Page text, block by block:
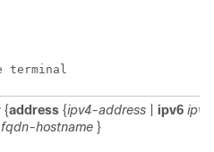
terminal
{address {ipv4-address ipv6
fqdn-hostname }